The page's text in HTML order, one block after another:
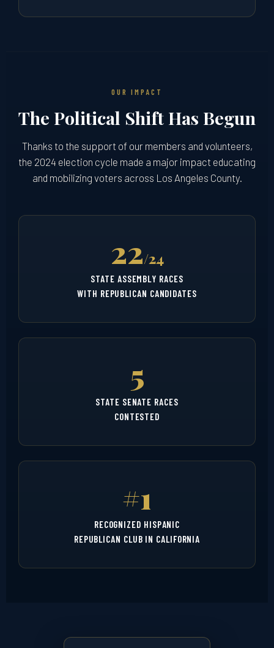
OUR IMPACT
The Political Shift Has Begun
Thanks to the support of our members and volunteers,
the 2024 election cycle made a major impact educating
and mobilizing voters across Los Angeles County.
22/24
STATE ASSEMBLY RACES
WITH REPUBLICAN CANDIDATES
5
STATE SENATE RACES
CONTESTED
#1
RECOGNIZED HISPANIC
REPUBLICAN CLUB IN CALIFORNIA